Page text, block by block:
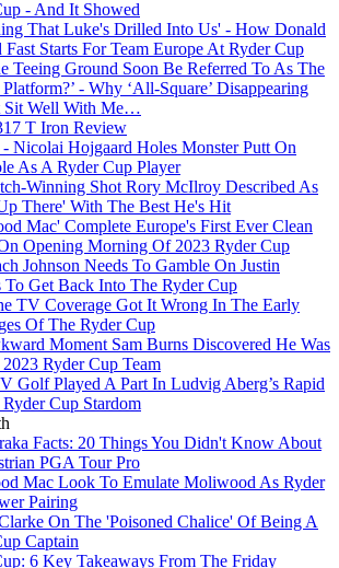
- And It Showed
That Luke's Drilled Into Us' - How Donald
Fast Starts For Team Europe At Ryder Cup
Teeing Ground Soon Be Referred To As The
- Why ‘All-Square’ Disappearing
Sit Well With Me…
T Iron Review
Nicolai Hojgaard Holes Monster Putt On
As A Ryder Cup Player
Winning Shot Rory McIlroy Described As
There' With The Best He's Hit
Mac' Complete Europe's First Ever Clean
Opening Morning Of 2023 Ryder Cup
Johnson Needs To Gamble On Justin
To Get Back Into The Ryder Cup
TV Coverage Got It Wrong In The Early
Of The Ryder Cup
Moment Sam Burns Discovered He Was
Ryder Cup Team
Golf Played A Part In Ludvig Aberg’s Rapid
Cup Stardom
Facts: 20 Things You Didn't Know About
PGA Tour Pro
Mac Look To Emulate Moliwood As Ryder
Pairing
On The 'Poisoned Chalice' Of Being A
Captain
6 Key Takeaways From The Friday